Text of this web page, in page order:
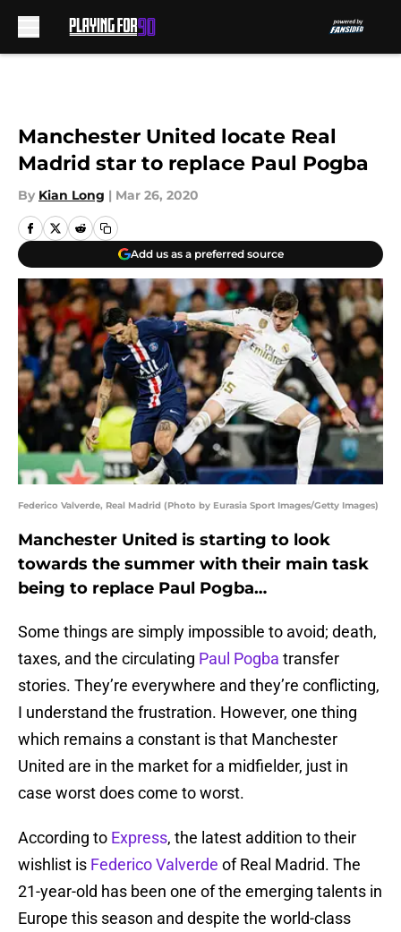
Manchester United locate Real
Madrid star to replace Paul Pogba
By Kian Long | Mar 26, 2020
Add us as a preferred source
Federico Valverde, Real Madrid (Photo by Eurasia Sport Images/Getty Images)
Manchester United is starting to look
towards the summer with their main task
being to replace Paul Pogba…
Some things are simply impossible to avoid; death,
taxes, and the circulating Paul Pogba transfer
stories. They’re everywhere and they’re conflicting,
I understand the frustration. However, one thing
which remains a constant is that Manchester
United are in the market for a midfielder, just in
case worst does come to worst.
According to Express, the latest addition to their
wishlist is Federico Valverde of Real Madrid. The
21-year-old has been one of the emerging talents in
Europe this season and despite the world-class